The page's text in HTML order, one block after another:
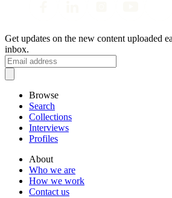
Get updates on the new content uploaded
inbox.
Browse
Search
Collections
Interviews
Profiles
About
Who we are
How we work
Contact us